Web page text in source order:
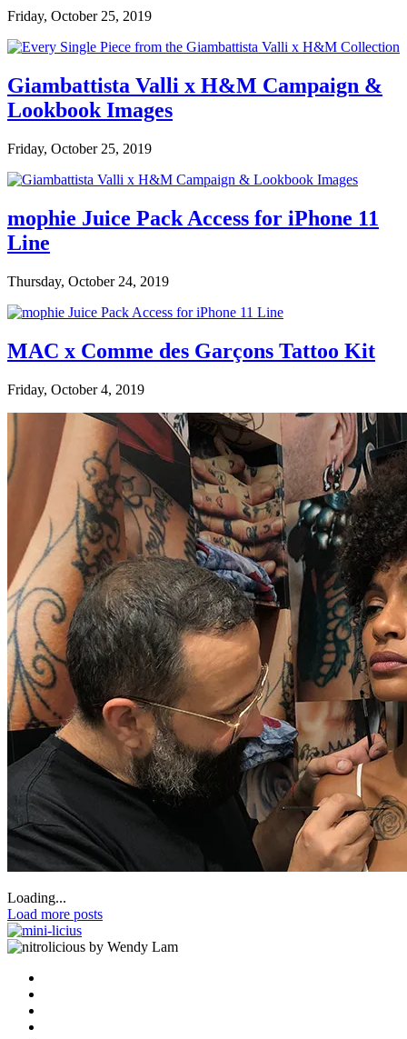
Friday, October 25, 2019
Giambattista Valli x H&M Campaign &
Lookbook Images
Friday, October 25, 2019
mophie Juice Pack Access for iPhone 11
Line
Thursday, October 24, 2019
MAC x Comme des Garçons Tattoo Kit
Friday, October 4, 2019
Loading...
Load more posts
by Wendy Lam